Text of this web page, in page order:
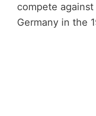
compete against
Germany in the